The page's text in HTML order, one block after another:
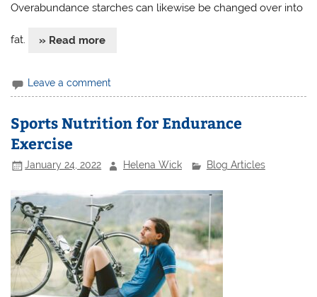
Overabundance starches can likewise be changed over into
fat. » Read more
Leave a comment
Sports Nutrition for Endurance
Exercise
January 24, 2022 Helena Wick Blog Articles